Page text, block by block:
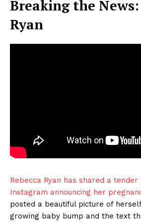
Breaking the News:
Ryan
Rebecca Ryan has shared a tender
Instagram announcing her
posted a beautiful picture of
growing baby bump and the text